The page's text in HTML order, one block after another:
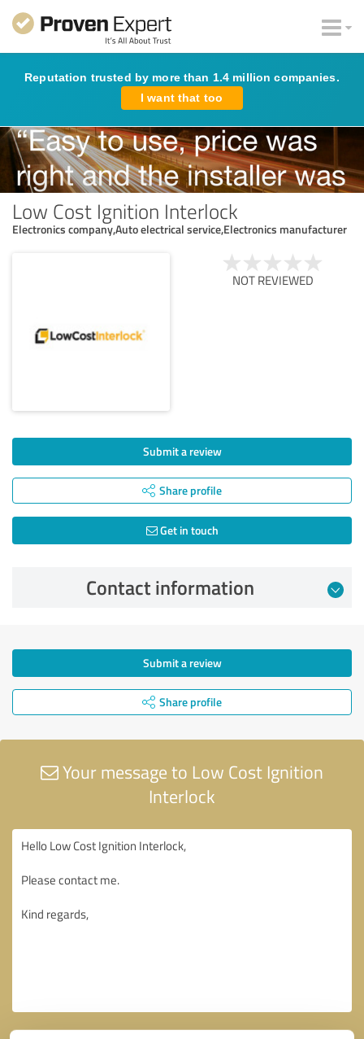
Reputation trusted by more than 1.4 million companies.
I want that too
Low Cost Ignition Interlock
Electronics company,Auto electrical service,Electronics manufacturer
NOT REVIEWED
Submit a review
Share profile
Get in touch
Contact information
Submit a review
Share profile
Your message to Low Cost Ignition
Interlock